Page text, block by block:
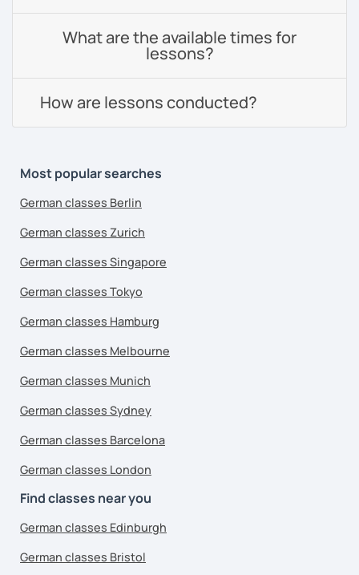
What are the available times for
lessons?
How are lessons conducted?
Most popular searches
German classes Berlin
German classes Zurich
German classes Singapore
German classes Tokyo
German classes Hamburg
German classes Melbourne
German classes Munich
German classes Sydney
German classes Barcelona
German classes London
Find classes near you
German classes Edinburgh
German classes Bristol